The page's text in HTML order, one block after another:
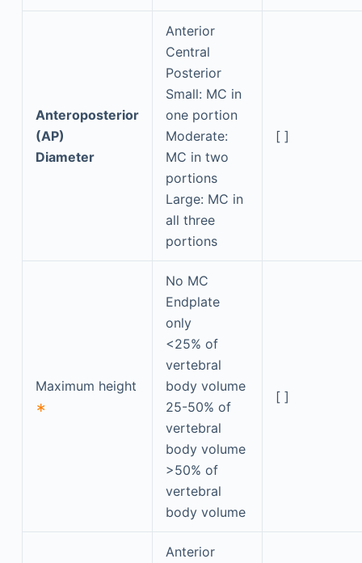
Anteroposterior
(AP)
Diameter
Anterior
Central
Posterior
Small: MC in
one portion
Moderate:
MC in two
portions
Large: MC in
all three
portions
[ ]
Maximum height
∗
No MC
Endplate
only
<25% of
vertebral
body volume
25-50% of
vertebral
body volume
>50% of
vertebral
body volume
[ ]
Anterior